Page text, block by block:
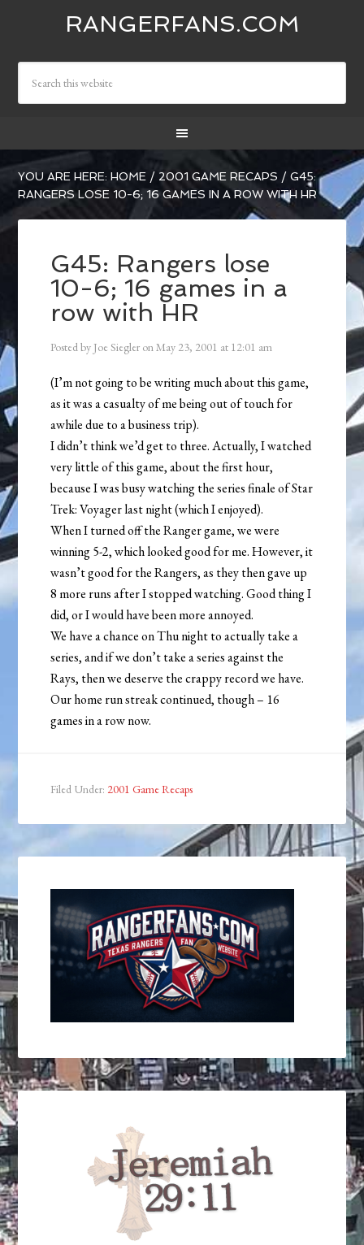
RANGERFANS.COM
YOU ARE HERE:HOME / 2001 GAME RECAPS / G45:
RANGERS LOSE 10-6; 16 GAMES IN A ROW WITH HR
G45: Rangers lose
10-6; 16 games in a
row with HR
Posted by Joe Siegler onMay 23, 2001 at 12:01 am
(I’m not going to be writing much about this game,
as it was a casualty of me being out of touch for
awhile due to a business trip).
I didn’t think we’d get to three. Actually, I watched
very little of this game, about the first hour,
because I was busy watching the series finale of Star
Trek: Voyager last night (which I enjoyed).
When I turned off the Ranger game, we were
winning 5-2, which looked good for me. However, it
wasn’t good for the Rangers, as they then gave up
8 more runs after I stopped watching. Good thing I
did, or I would have been more annoyed.
We have a chance on Thu night to actually take a
series, and if we don’t take a series against the
Rays, then we deserve the crappy record we have.
Our home run streak continued, though – 16
games in a row now.
Filed Under: 2001 Game Recaps